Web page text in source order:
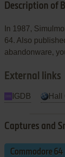
Description of
In 1987,
64. Also
abandonware,
External links
IGDB Hall
Captures and
Commodore 64